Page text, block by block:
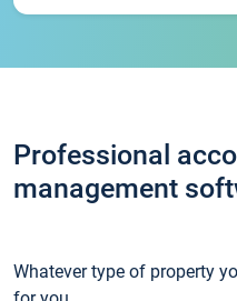
Professional
management
Whatever type of property